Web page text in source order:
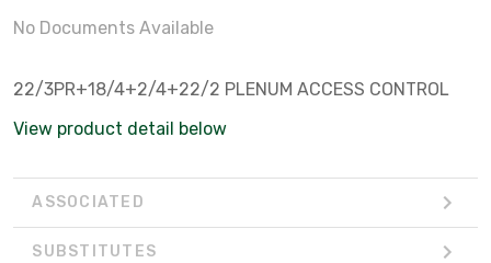
No Documents Available
22/3PR+18/4+2/4+22/2 PLENUM ACCESS CONTROL
View product detail below
ASSOCIATED
SUBSTITUTES